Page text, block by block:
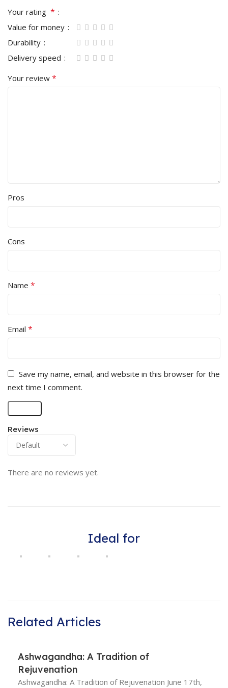
Reviews
There are no reviews yet.
Your rating *
Value for money
Durability
Delivery speed
Your review *
Pros
Cons
Name *
Email *
Save my name, email, and website in this browser for the
next time I comment.
Ideal for
Related Articles
Ashwagandha: A Tradition of
Rejuvenation
Ashwagandha: A Tradition of Rejuvenation June 17th,